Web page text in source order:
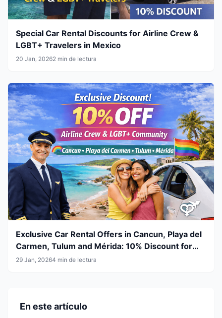
Special Car Rental Discounts for Airline Crew &
LGBT+ Travelers in Mexico
20 Jan, 20262 min de lectura
Exclusive Car Rental Offers in Cancun, Playa del
Carmen, Tulum and Mérida: 10% Discount for
Airline Crew & LGBT+ Community
29 Jan, 20264 min de lectura
En este artículo